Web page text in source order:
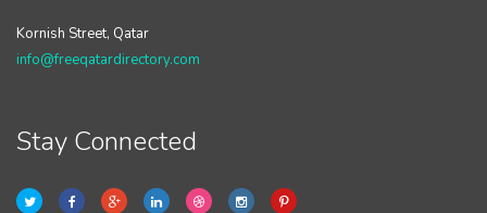
Kornish Street, Qatar
info@freeqatardirectory.com
Stay Connected